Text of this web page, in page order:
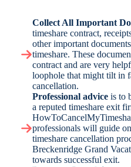
Collect All Important
timeshare contract,
other important
timeshare. These
contract and are very
loophole that might tilt in
cancellation.
Professional adviceis to
a reputed timeshare exit
professionals will guide
timeshare cancellation
Breckenridge Grand
towards successful exit.